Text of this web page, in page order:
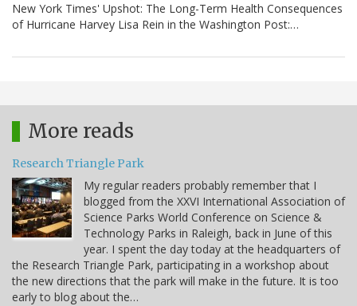
New York Times' Upshot: The Long-Term Health Consequences
of Hurricane Harvey Lisa Rein in the Washington Post:…
More reads
Research Triangle Park
My regular readers probably remember that I
blogged from the XXVI International Association of
Science Parks World Conference on Science &
Technology Parks in Raleigh, back in June of this
year. I spent the day today at the headquarters of
the Research Triangle Park, participating in a workshop about
the new directions that the park will make in the future. It is too
early to blog about the…